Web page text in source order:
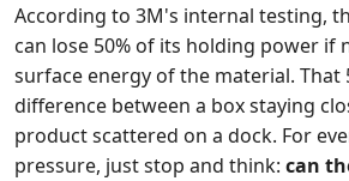
According to 3M's internal testing,
can lose 50% of its holding power if
surface energy of the material. That
difference between a box staying
product scattered on a dock. For
pressure, just stop and think: can